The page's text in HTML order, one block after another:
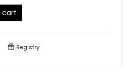
cart
Registry